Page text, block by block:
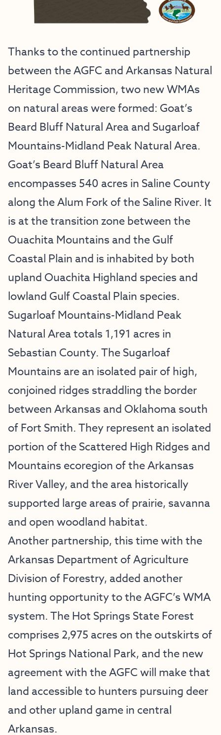
Thanks to the continued partnership
between the AGFC and Arkansas Natural
Heritage Commission, two new WMAs
on natural areas were formed: Goat’s
Beard Bluff Natural Area and Sugarloaf
Mountains-Midland Peak Natural Area.
Goat’s Beard Bluff Natural Area
encompasses 540 acres in Saline County
along the Alum Fork of the Saline River. It
is at the transition zone between the
Ouachita Mountains and the Gulf
Coastal Plain and is inhabited by both
upland Ouachita Highland species and
lowland Gulf Coastal Plain species.
Sugarloaf Mountains-Midland Peak
Natural Area totals 1,191 acres in
Sebastian County. The Sugarloaf
Mountains are an isolated pair of high,
conjoined ridges straddling the border
between Arkansas and Oklahoma south
of Fort Smith. They represent an isolated
portion of the Scattered High Ridges and
Mountains ecoregion of the Arkansas
River Valley, and the area historically
supported large areas of prairie, savanna
and open woodland habitat.
Another partnership, this time with the
Arkansas Department of Agriculture
Division of Forestry, added another
hunting opportunity to the AGFC’s WMA
system. The Hot Springs State Forest
comprises 2,975 acres on the outskirts of
Hot Springs National Park, and the new
agreement with the AGFC will make that
land accessible to hunters pursuing deer
and other upland game in central
Arkansas.